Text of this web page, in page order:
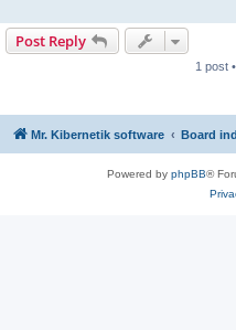
Post Reply
1 post
Mr. Kibernetik software Board
Powered by phpBB®